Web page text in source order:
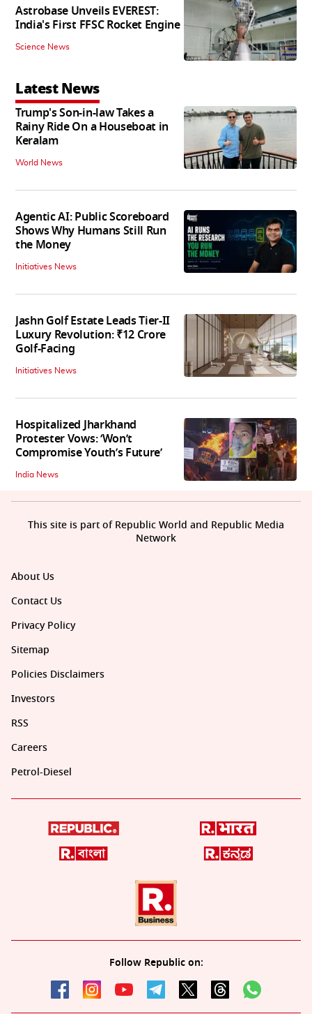
Astrobase Unveils EVEREST:
India's First FFSC Rocket Engine
Science News
Latest News
Trump's Son-in-law Takes a
Rainy Ride On a Houseboat in
Keralam
World News
Agentic AI: Public Scoreboard
Shows Why Humans Still Run
the Money
Initiatives News
Jashn Golf Estate Leads Tier-II
Luxury Revolution: ₹12 Crore
Golf-Facing
Initiatives News
Hospitalized Jharkhand
Protester Vows: ‘Won’t
Compromise Youth’s Future’
India News
About Us
Contact Us
Privacy Policy
Sitemap
Policies Disclaimers
Investors
RSS
Careers
Petrol-Diesel
Follow Republic on:
This site is part of Republic World and Republic Media
Network